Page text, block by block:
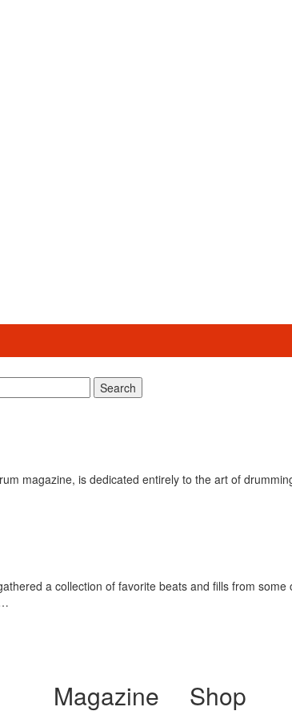
Search
magazine, is dedicated entirely to the art of
a collection of favorite beats and fills from
Magazine Shop